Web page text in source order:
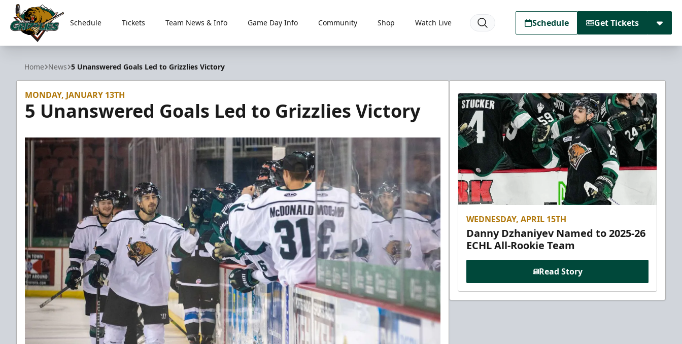
Utah Grizzlies
Schedule Tickets Team News & Info Game Day Info Community Shop Watch Live Schedule Get Tickets
Home News 5 Unanswered Goals Led to Grizzlies Victory
MONDAY, JANUARY 13TH
5 Unanswered Goals Led to Grizzlies Victory
WEDNESDAY, APRIL 15TH
Danny Dzhaniyev Named to 2025-26
ECHL All-Rookie Team
Read Story